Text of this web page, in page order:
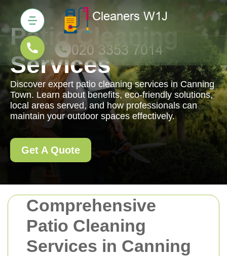
Comprehensive
Patio Cleaning
Services in Canning
Patio Cleaning
Services
Discover expert patio cleaning services in Canning
Town. Learn about benefits, eco-friendly solutions,
local areas served, and how professionals can
maintain your outdoor spaces effectively.
Get A Quote